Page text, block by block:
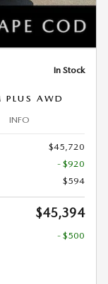
In Stock
AWD
INFO
$45,720
- $920
$594
$45,394
- $500